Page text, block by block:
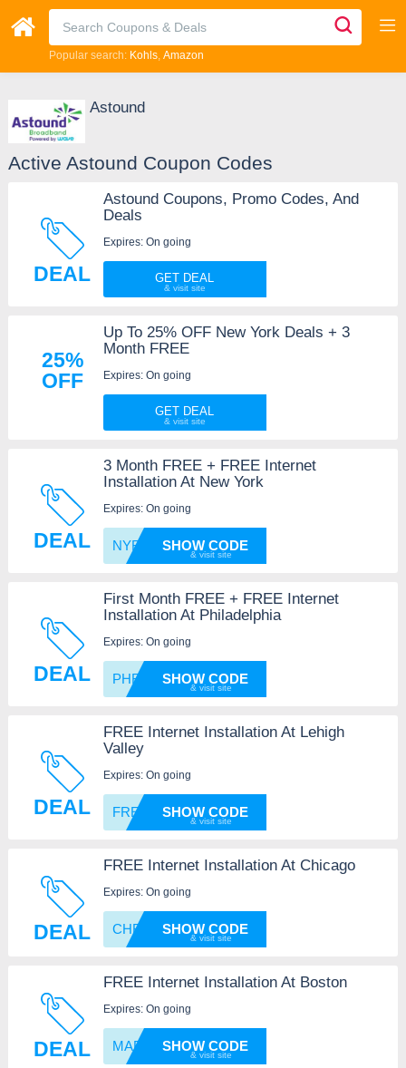
Popular search: Kohls Amazon
Astound
Active Astound Coupon Codes
DEAL
Astound Coupons, Promo Codes, And
Deals
Expires: On going
GET DEAL
25%
OFF
Up To 25% OFF New York Deals + 3
Month FREE
Expires: On going
GET DEAL
DEAL
3 Month FREE + FREE Internet
Installation At New York
Expires: On going
NYFREESHOW CODE
DEAL
First Month FREE + FREE Internet
Installation At Philadelphia
Expires: On going
PHFREESHOW CODE
DEAL
FREE Internet Installation At Lehigh
Valley
Expires: On going
FREELVSHOW CODE
DEAL
FREE Internet Installation At Chicago
Expires: On going
CHFASTSHOW CODE
DEAL
FREE Internet Installation At Boston
Expires: On going
MAFREESHOW CODE